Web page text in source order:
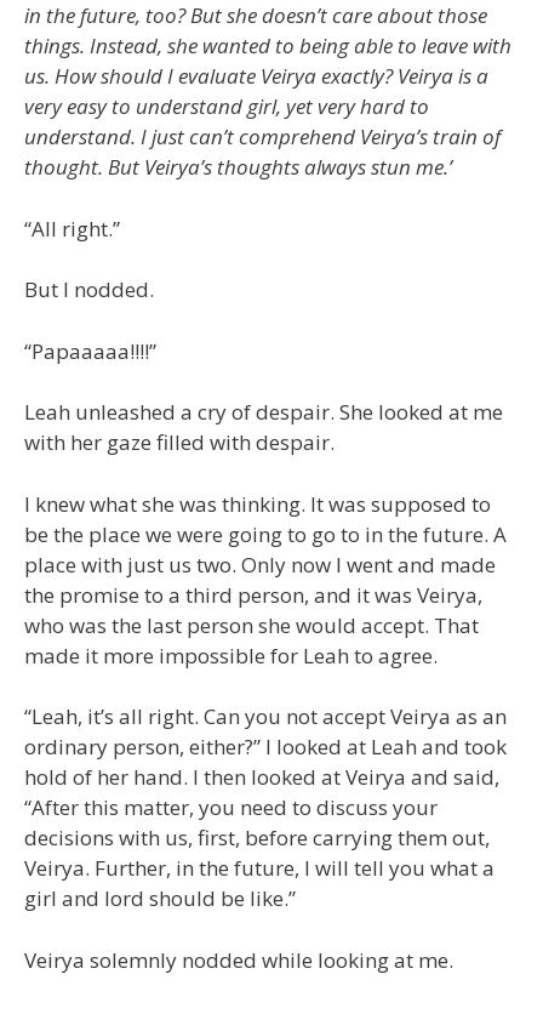
in the future, too? But she doesn’t care about those
things. Instead, she wanted to being able to leave with
us. How should I evaluate Veirya exactly? Veirya is a
very easy to understand girl, yet very hard to
understand. I just can’t comprehend Veirya’s train of
thought. But Veirya’s thoughts always stun me.’
“All right.”
But I nodded.
“Papaaaaa!!!!”
Leah unleashed a cry of despair. She looked at me
with her gaze filled with despair.
I knew what she was thinking. It was supposed to
be the place we were going to go to in the future. A
place with just us two. Only now I went and made
the promise to a third person, and it was Veirya,
who was the last person she would accept. That
made it more impossible for Leah to agree.
“Leah, it’s all right. Can you not accept Veirya as an
ordinary person, either?” I looked at Leah and took
hold of her hand. I then looked at Veirya and said,
“After this matter, you need to discuss your
decisions with us, first, before carrying them out,
Veirya. Further, in the future, I will tell you what a
girl and lord should be like.”
Veirya solemnly nodded while looking at me.